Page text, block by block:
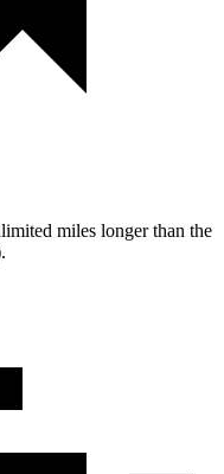
miles longer than the